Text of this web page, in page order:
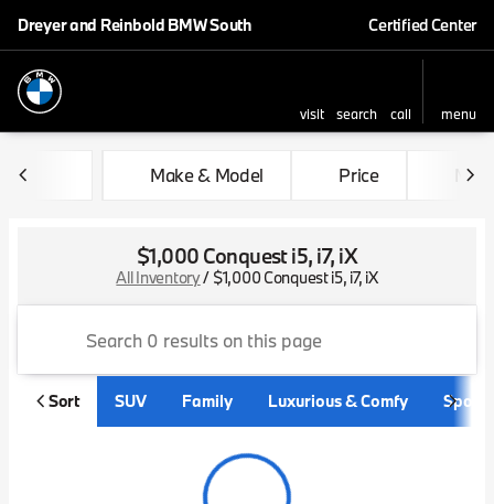
Dreyer and Reinbold BMW South Certified Center
visit search call
menu
sort
filter find to top
Make & Model Price
$1,000 Conquest i5, i7, iX
All Inventory/ $1,000 Conquest i5, i7, iX
Sort SUV Family Luxurious & Comfy